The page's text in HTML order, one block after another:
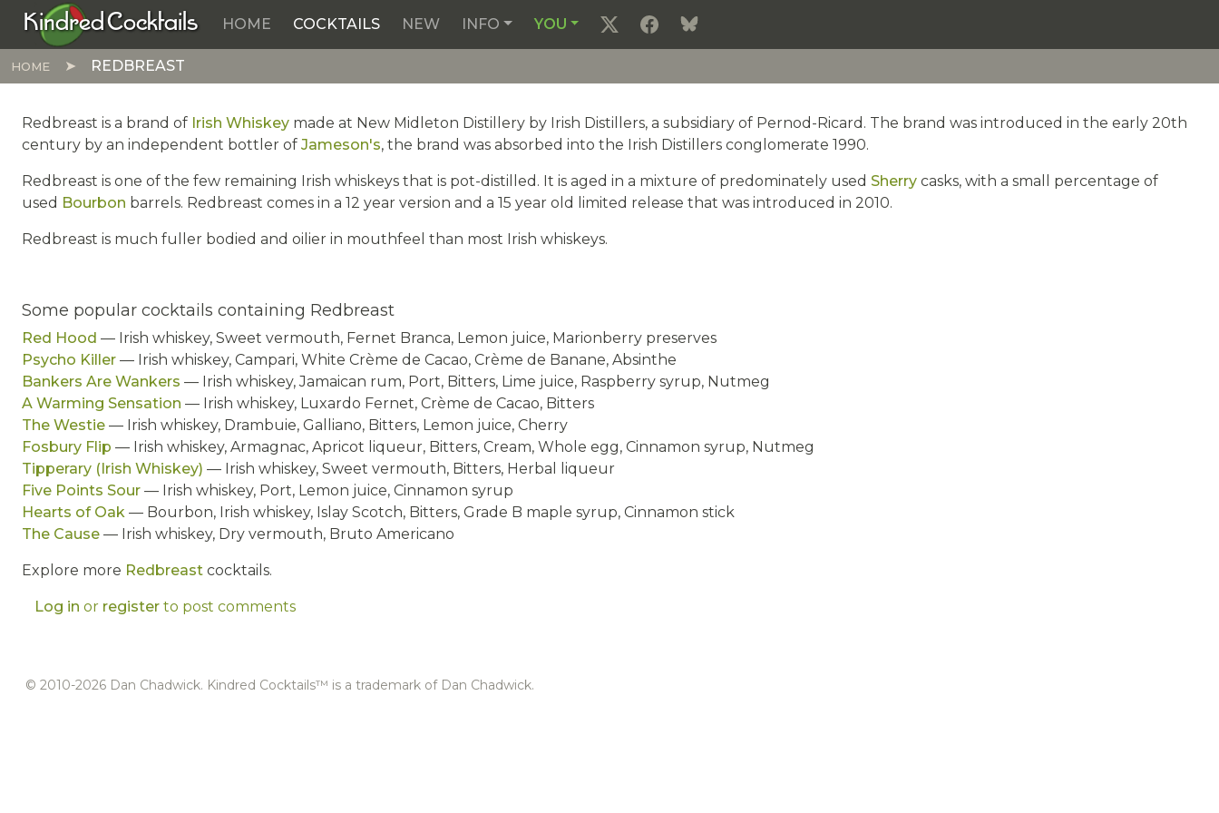
Skip to main content
Kindred Cocktails HOME COCKTAILS NEW INFO YOU
HOME REDBREAST
Redbreast is a brand of Irish Whiskey made at New Midleton Distillery by Irish Distillers, a subsidiary of Pernod-Ricard. The brand was introduced in the early 20th
century by an independent bottler of Jameson's, the brand was absorbed into the Irish Distillers conglomerate 1990.
Redbreast is one of the few remaining Irish whiskeys that is pot-distilled. It is aged in a mixture of predominately used Sherry casks, with a small percentage of
used Bourbon barrels. Redbreast comes in a 12 year version and a 15 year old limited release that was introduced in 2010.
Redbreast is much fuller bodied and oilier in mouthfeel than most Irish whiskeys.
Some popular cocktails containing Redbreast
Red Hood — Irish whiskey, Sweet vermouth, Fernet Branca, Lemon juice, Marionberry preserves
Psycho Killer — Irish whiskey, Campari, White Crème de Cacao, Crème de Banane, Absinthe
Bankers Are Wankers — Irish whiskey, Jamaican rum, Port, Bitters, Lime juice, Raspberry syrup, Nutmeg
A Warming Sensation — Irish whiskey, Luxardo Fernet, Crème de Cacao, Bitters
The Westie — Irish whiskey, Drambuie, Galliano, Bitters, Lemon juice, Cherry
Fosbury Flip — Irish whiskey, Armagnac, Apricot liqueur, Bitters, Cream, Whole egg, Cinnamon syrup, Nutmeg
Tipperary (Irish Whiskey) — Irish whiskey, Sweet vermouth, Bitters, Herbal liqueur
Five Points Sour — Irish whiskey, Port, Lemon juice, Cinnamon syrup
Hearts of Oak — Bourbon, Irish whiskey, Islay Scotch, Bitters, Grade B maple syrup, Cinnamon stick
The Cause — Irish whiskey, Dry vermouth, Bruto Americano
Explore more Redbreast cocktails.
Log in or register to post comments
© 2010-2026 Dan Chadwick. Kindred Cocktails™ is a trademark of Dan Chadwick.